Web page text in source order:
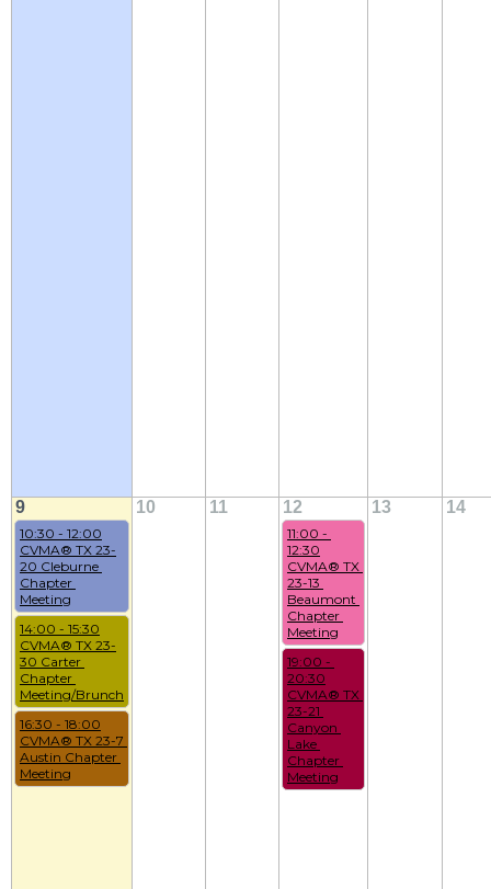
9
10:30 - 12:00
CVMA® TX 23-
20 Cleburne
Chapter
Meeting
14:00 - 15:30
CVMA® TX 23-
30 Carter
Chapter
Meeting/Brunch
16:30 - 18:00
CVMA® TX 23-7
Austin Chapter
Meeting
10 11 12
11:00 -
12:30
CVMA® TX
23-13
Beaumont
Chapter
Meeting
19:00 -
20:30
CVMA® TX
23-21
Canyon
Lake
Chapter
Meeting
13 14